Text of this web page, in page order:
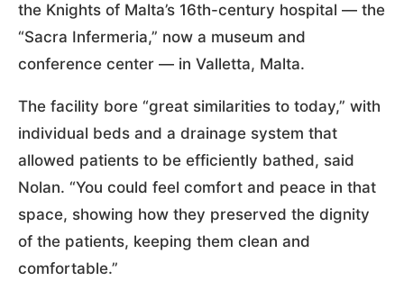
the Knights of Malta’s 16th-century hospital — the
“Sacra Infermeria,” now a museum and
conference center — in Valletta, Malta.
The facility bore “great similarities to today,” with
individual beds and a drainage system that
allowed patients to be efficiently bathed, said
Nolan. “You could feel comfort and peace in that
space, showing how they preserved the dignity
of the patients, keeping them clean and
comfortable.”